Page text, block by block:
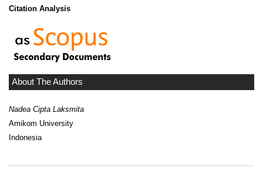
Citation Analysis
About The Authors
Nadea Cipta Laksmita
Amikom University
Indonesia